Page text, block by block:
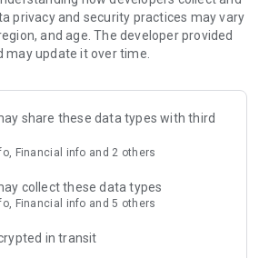
shop, Musinsa boutique
carefully selected by Musinsa at a
Musinsa Snap
of fashion people you like
brand fashion
just 3 seconds! Inexhaustible and fast
privacy and security practices may vary
and age. The developer provided
update it over time.
share these data types with third
Financial info and 2 others
collect these data types
Financial info and 5 others
in transit